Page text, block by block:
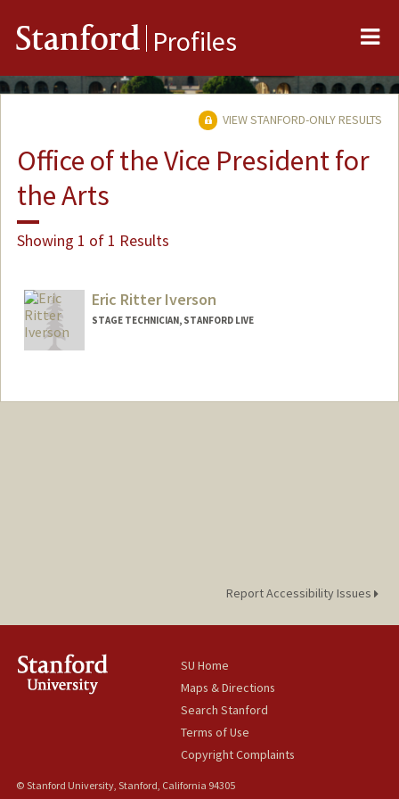
Stanford Profiles
VIEW STANFORD-ONLY RESULTS
Office of the Vice President for
the Arts
Showing 1 of 1 Results
Eric Ritter Iverson
STAGE TECHNICIAN, STANFORD LIVE
Report Accessibility Issues
SU Home
Maps & Directions
Search Stanford
Terms of Use
Copyright Complaints
© Stanford University, Stanford, California 94305